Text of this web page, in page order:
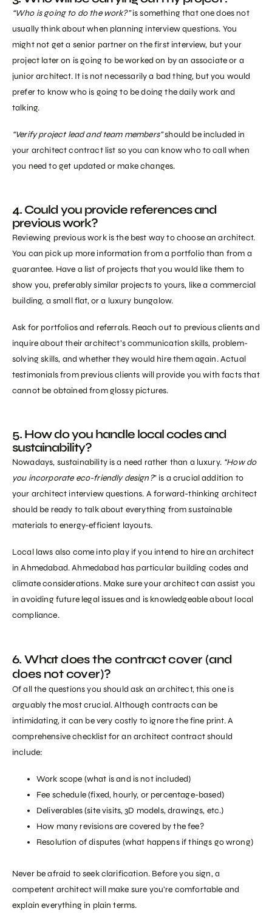
“Who is going to do the work?”is something that one does not
usually think about when planning interview questions. You
might not get a senior partner on the first interview, but your
project later on is going to be worked on by an associate or a
junior architect. It is not necessarily a bad thing, but you would
prefer to know who is going to be doing the daily work and
talking.
“Verify project lead and team members”should be included in
your architect contract list so you can know who to call when
you need to get updated or make changes.
4. Could you provide references and
previous work?
Reviewing previous work is the best way to choose an architect.
You can pick up more information from a portfolio than from a
guarantee. Have a list of projects that you would like them to
show you, preferably similar projects to yours, like a commercial
building, a small flat, or a luxury bungalow.
Ask for portfolios and referrals. Reach out to previous clients and
inquire about their architect’s communication skills, problem-
solving skills, and whether they would hire them again. Actual
testimonials from previous clients will provide you with facts that
cannot be obtained from glossy pictures.
5. How do you handle local codes and
sustainability?
Nowadays, sustainability is a need rather than a luxury. “How do
you incorporate eco-friendly design?” is a crucial addition to
your architect interview questions. A forward-thinking architect
should be ready to talk about everything from sustainable
materials to energy-efficient layouts.
Local laws also come into play if you intend to hire an architect
in Ahmedabad. Ahmedabad has particular building codes and
climate considerations. Make sure your architect can assist you
in avoiding future legal issues and is knowledgeable about local
compliance.
6. What does the contract cover (and
does not cover)?
Of all the questions you should ask an architect, this one is
arguably the most crucial. Although contracts can be
intimidating, it can be very costly to ignore the fine print. A
comprehensive checklist for an architect contract should
include:
Work scope (what is and is not included)
Fee schedule (fixed, hourly, or percentage-based)
Deliverables (site visits, 3D models, drawings, etc.)
How many revisions are covered by the fee?
Resolution of disputes (what happens if things go wrong)
Never be afraid to seek clarification. Before you sign, a
competent architect will make sure you’re comfortable and
explain everything in plain terms.